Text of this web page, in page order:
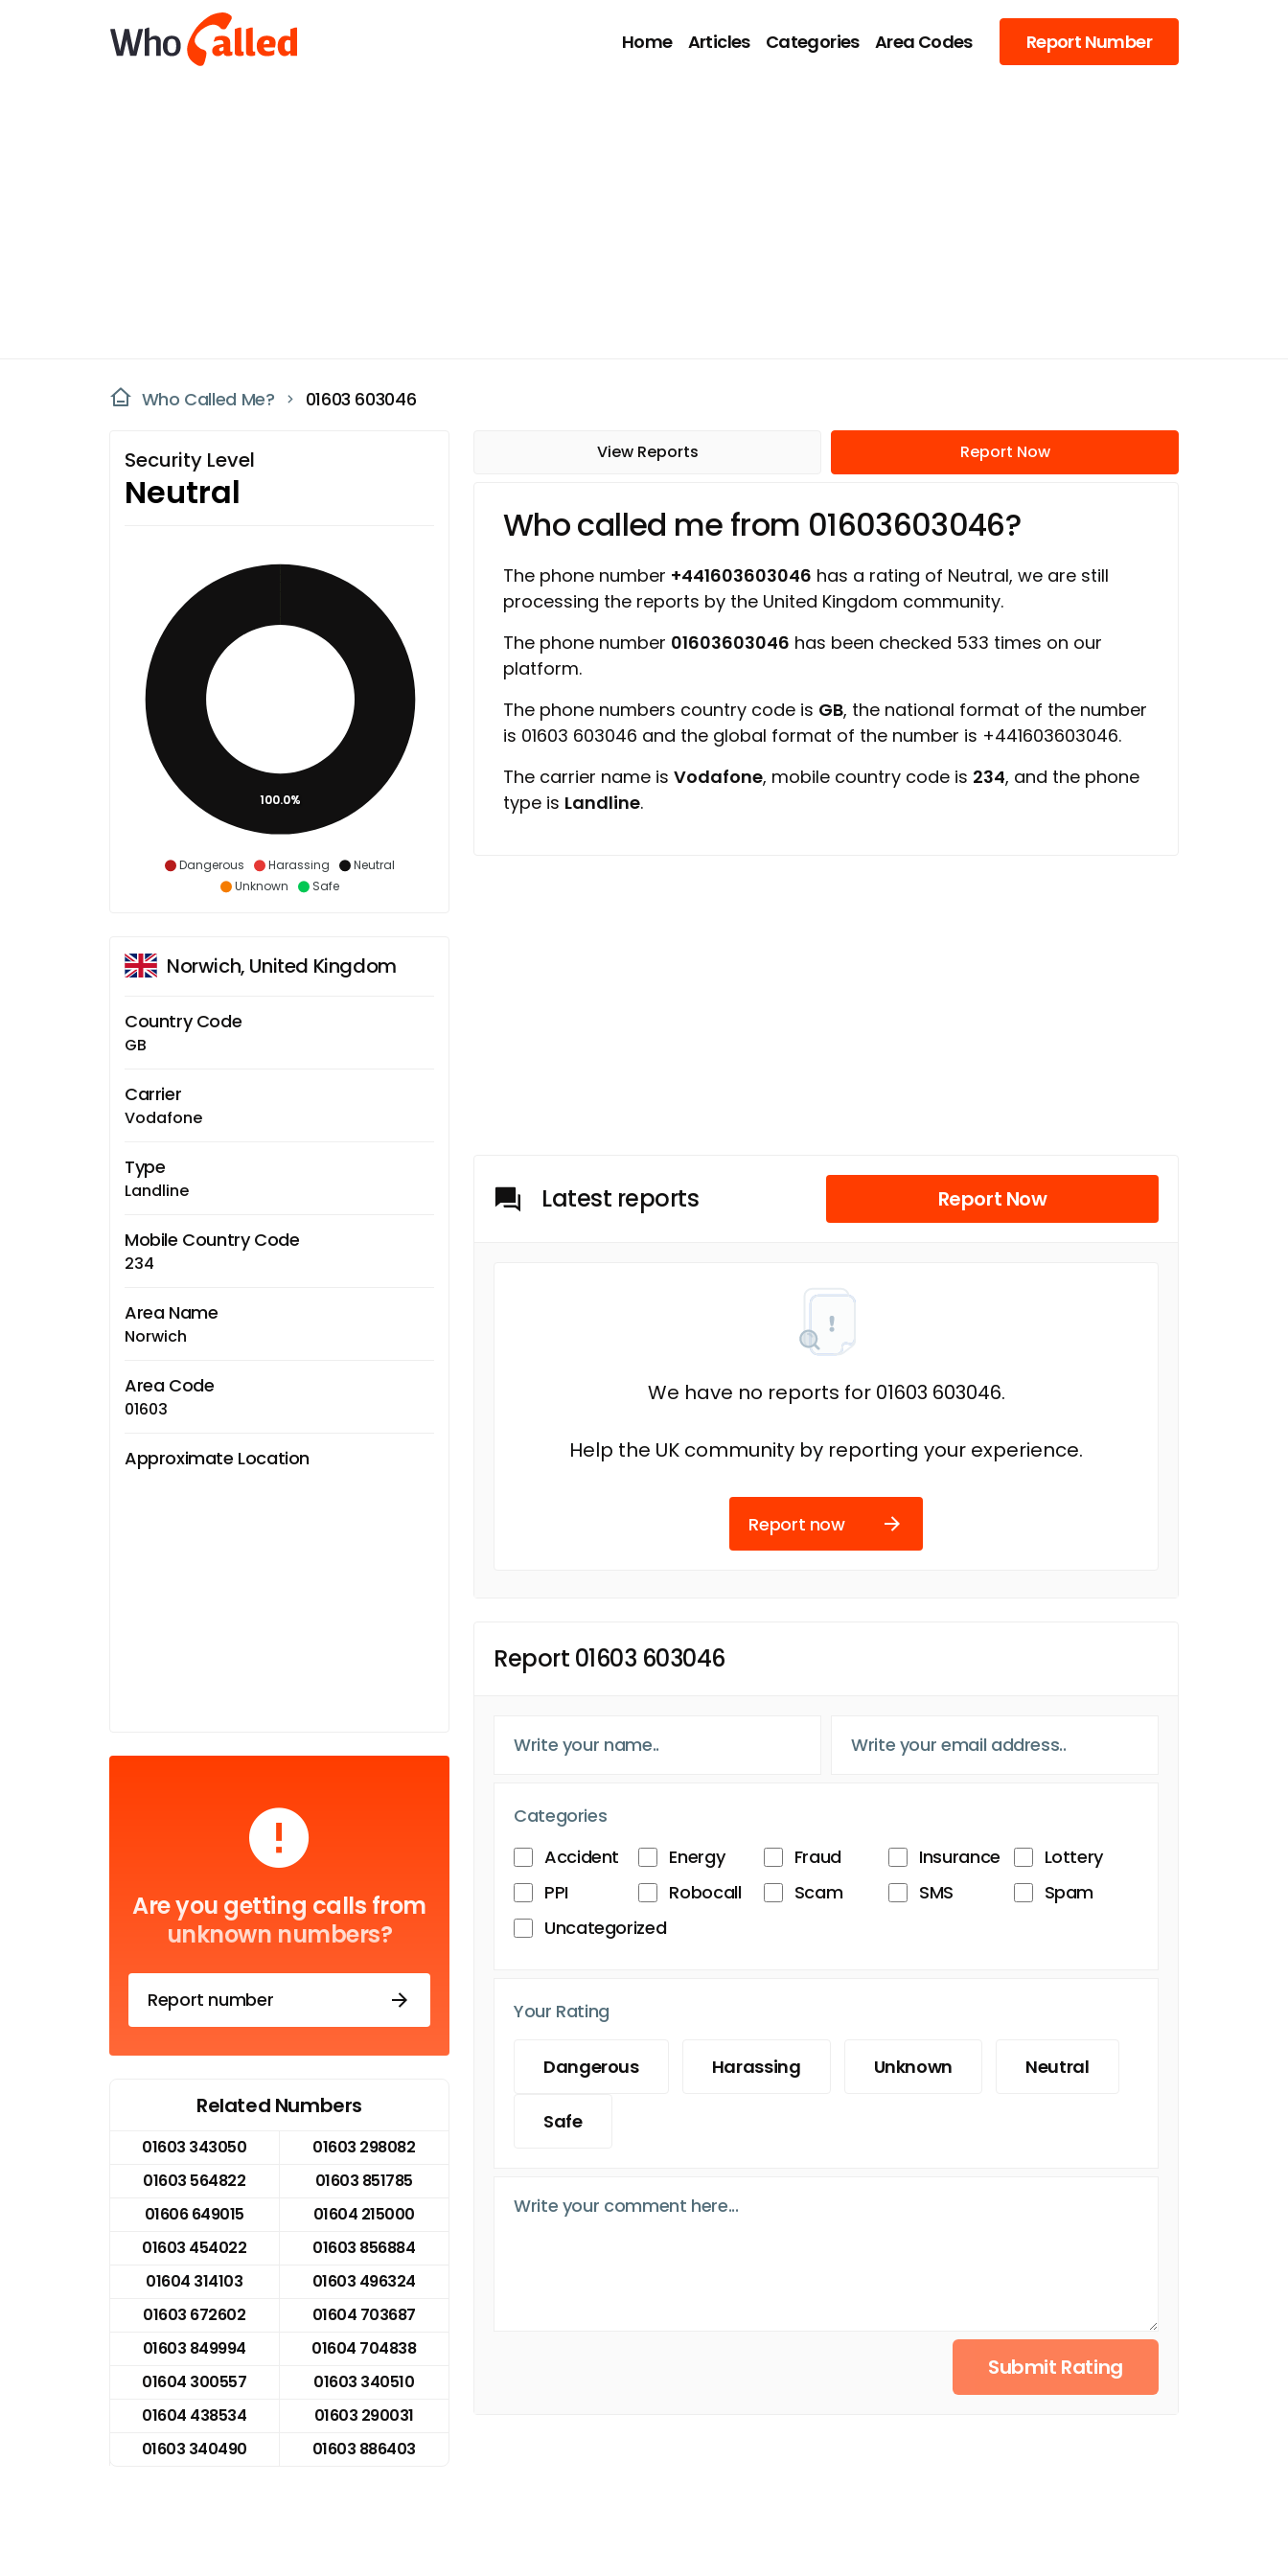
Home Articles Categories Area Codes Report Number
Who Called Me? 01603 603046
Security Level
Neutral
Dangerous Harassing
Neutral
Unknown
Safe
100.0%
Norwich, United Kingdom
Country Code
GB
Carrier
Vodafone
Type
Landline
Mobile Country Code
234
Area Name
Norwich
Area Code
01603
Approximate Location
Are you getting calls from
unknown numbers?
Report number
Related Numbers
01603 343050
01603 298082
01603 564822
01603 851785
01606 649015
01604 215000
01603 454022
01603 856884
01604 314103
01603 496324
01603 672602
01604 703687
01603 849994
01604 704838
01604 300557
01603 340510
01604 438534
01603 290031
01603 340490
01603 886403
View Reports Report Now
Who called me from 01603603046?
The phone number +441603603046 has a rating of Neutral, we are still
processing the reports by the United Kingdom community.
The phone number 01603603046 has been checked 533 times on our
platform.
The phone numbers country code is GB, the national format of the number
is 01603 603046 and the global format of the number is +441603603046.
The carrier name is Vodafone, mobile country code is 234, and the phone
type is Landline.
Latest reports Report Now
We have no reports for 01603 603046.
Help the UK community by reporting your experience.
Report now
Report 01603 603046
Categories
Accident
Energy Fraud Insurance
Lottery
PPI
Robocall Scam SMS
Spam
Uncategorized
Your Rating
Dangerous Harassing Unknown Neutral
Safe
Submit Rating